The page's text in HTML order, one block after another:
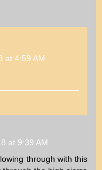
at 4:59 AM
at 9:39 AM
through with this